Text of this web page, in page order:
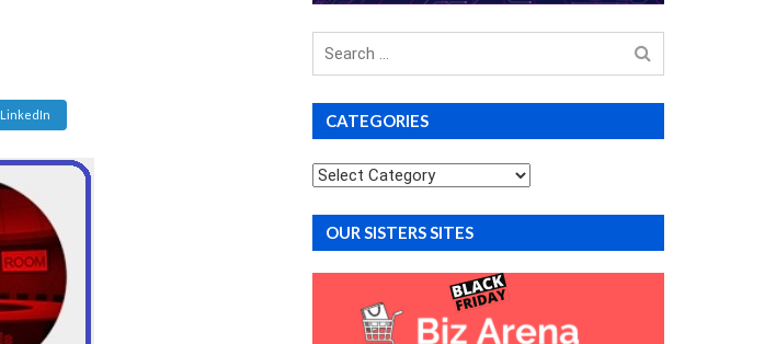
LinkedIn
Search
CATEGORIES
Categories
OUR SISTERS SITES